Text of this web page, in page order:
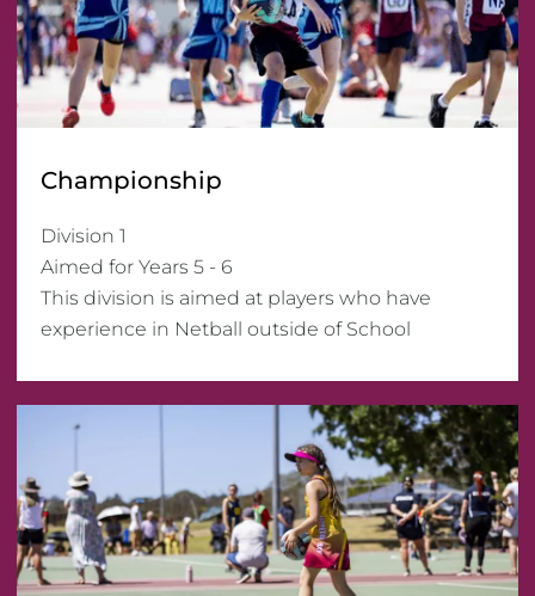
Championship
Division 1
Aimed for Years 5 - 6
This division is aimed at players who have
experience in Netball outside of School